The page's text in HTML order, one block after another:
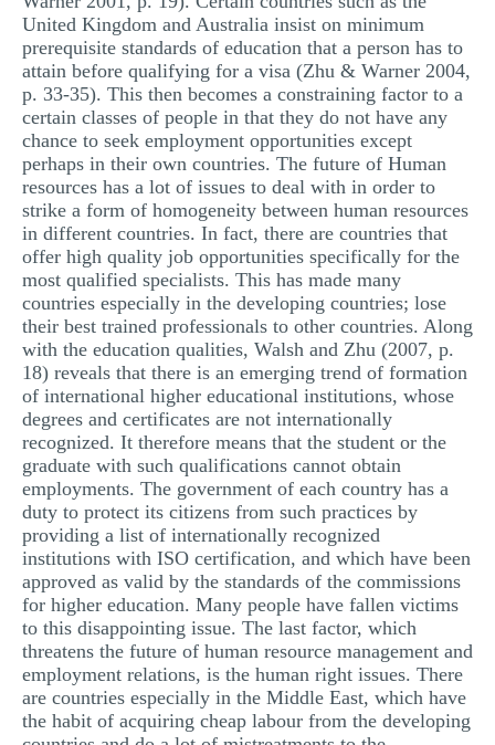
United Kingdom and Australia insist on minimum
prerequisite standards of education that a person has to
attain before qualifying for a visa (Zhu & Warner 2004,
p. 33-35). This then becomes a constraining factor to a
certain classes of people in that they do not have any
chance to seek employment opportunities except
perhaps in their own countries. The future of Human
resources has a lot of issues to deal with in order to
strike a form of homogeneity between human resources
in different countries. In fact, there are countries that
offer high quality job opportunities specifically for the
most qualified specialists. This has made many
countries especially in the developing countries; lose
their best trained professionals to other countries. Along
with the education qualities, Walsh and Zhu (2007, p.
18) reveals that there is an emerging trend of formation
of international higher educational institutions, whose
degrees and certificates are not internationally
recognized. It therefore means that the student or the
graduate with such qualifications cannot obtain
employments. The government of each country has a
duty to protect its citizens from such practices by
providing a list of internationally recognized
institutions with ISO certification, and which have been
approved as valid by the standards of the commissions
for higher education. Many people have fallen victims
to this disappointing issue. The last factor, which
threatens the future of human resource management and
employment relations, is the human right issues. There
are countries especially in the Middle East, which have
the habit of acquiring cheap labour from the developing